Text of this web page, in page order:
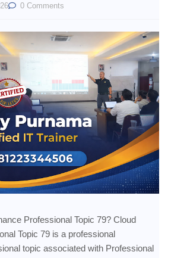
0 Comments
Professional Topic 79? Cloud
Topic 79 is a professional
topic associated with Professional